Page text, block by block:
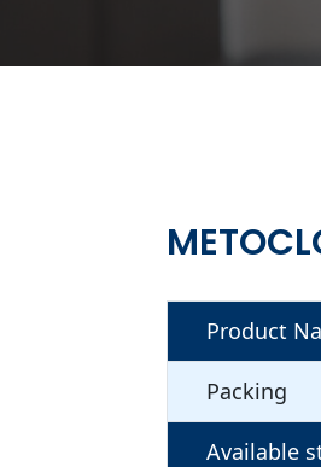
Product
Packing
Available